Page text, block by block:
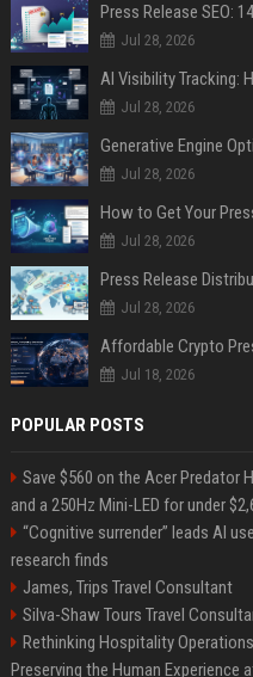
Jul 28, 2026
AI Visibility Tracking:
Jul 28, 2026
Generative Engine
Jul 28, 2026
How to Get Your
Jul 28, 2026
Jul 28, 2026
Jul 18, 2026
POPULAR POSTS
Save $560 on the Acer Predator
and a 250Hz Mini-LED for under
“Cognitive surrender” leads AI
research finds
James, Trips Travel Consultant
Silva-Shaw Tours Travel
Rethinking Hospitality
Preserving the Human Experience